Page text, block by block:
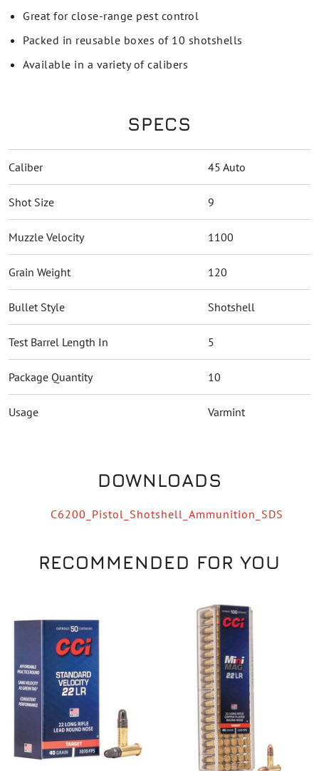
Great for close-range pest control
Packed in reusable boxes of 10 shotshells
Available in a variety of calibers
SPECS
Caliber 45 Auto
Shot Size 9
Muzzle Velocity 1100
Grain Weight 120
Bullet Style Shotshell
Test Barrel Length In 5
Package Quantity 10
Usage Varmint
DOWNLOADS
C6200_Pistol_Shotshell_Ammunition_SDS
RECOMMENDED FOR YOU